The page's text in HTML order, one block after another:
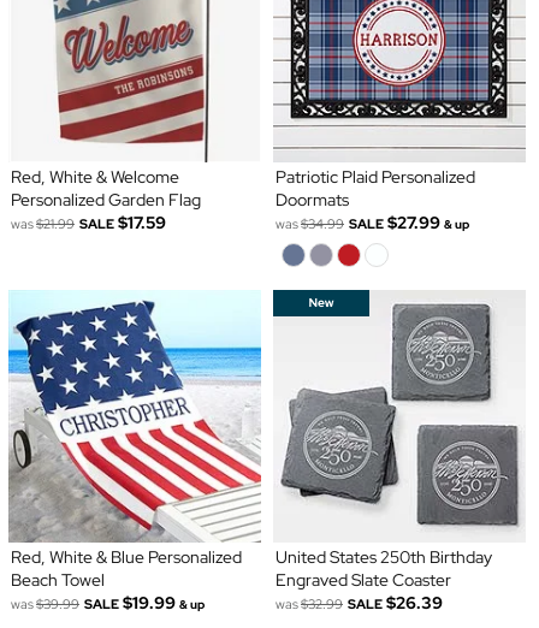
Red, White & Welcome
Personalized Garden Flag
was$21.99 SALE $17.59
Patriotic Plaid Personalized
Doormats
was$34.99 SALE $27.99 & up
Red, White & Blue Personalized
Beach Towel
was$39.99 SALE $19.99 & up
United States 250th Birthday
Engraved Slate Coaster
was$32.99 SALE $26.39